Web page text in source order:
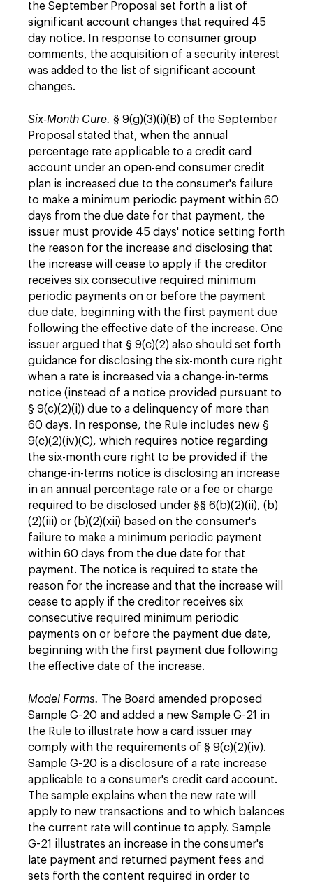
the September Proposal set forth a list of
significant account changes that required 45
day notice. In response to consumer group
comments, the acquisition of a security interest
was added to the list of significant account
changes.
Six-Month Cure. § 9(g)(3)(i)(B) of the September
Proposal stated that, when the annual
percentage rate applicable to a credit card
account under an open-end consumer credit
plan is increased due to the consumer's failure
to make a minimum periodic payment within 60
days from the due date for that payment, the
issuer must provide 45 days' notice setting forth
the reason for the increase and disclosing that
the increase will cease to apply if the creditor
receives six consecutive required minimum
periodic payments on or before the payment
due date, beginning with the first payment due
following the effective date of the increase. One
issuer argued that § 9(c)(2) also should set forth
guidance for disclosing the six-month cure right
when a rate is increased via a change-in-terms
notice (instead of a notice provided pursuant to
§ 9(c)(2)(i)) due to a delinquency of more than
60 days. In response, the Rule includes new §
9(c)(2)(iv)(C), which requires notice regarding
the six-month cure right to be provided if the
change-in-terms notice is disclosing an increase
in an annual percentage rate or a fee or charge
required to be disclosed under §§ 6(b)(2)(ii), (b)
(2)(iii) or (b)(2)(xii) based on the consumer's
failure to make a minimum periodic payment
within 60 days from the due date for that
payment. The notice is required to state the
reason for the increase and that the increase will
cease to apply if the creditor receives six
consecutive required minimum periodic
payments on or before the payment due date,
beginning with the first payment due following
the effective date of the increase.
Model Forms. The Board amended proposed
Sample G-20 and added a new Sample G-21 in
the Rule to illustrate how a card issuer may
comply with the requirements of § 9(c)(2)(iv).
Sample G-20 is a disclosure of a rate increase
applicable to a consumer's credit card account.
The sample explains when the new rate will
apply to new transactions and to which balances
the current rate will continue to apply. Sample
G-21 illustrates an increase in the consumer's
late payment and returned payment fees and
sets forth the content required in order to